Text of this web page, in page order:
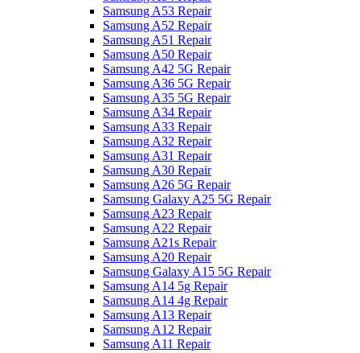
Samsung A53 Repair
Samsung A52 Repair
Samsung A51 Repair
Samsung A50 Repair
Samsung A42 5G Repair
Samsung A36 5G Repair
Samsung A35 5G Repair
Samsung A34 Repair
Samsung A33 Repair
Samsung A32 Repair
Samsung A31 Repair
Samsung A30 Repair
Samsung A26 5G Repair
Samsung Galaxy A25 5G Repair
Samsung A23 Repair
Samsung A22 Repair
Samsung A21s Repair
Samsung A20 Repair
Samsung Galaxy A15 5G Repair
Samsung A14 5g Repair
Samsung A14 4g Repair
Samsung A13 Repair
Samsung A12 Repair
Samsung A11 Repair